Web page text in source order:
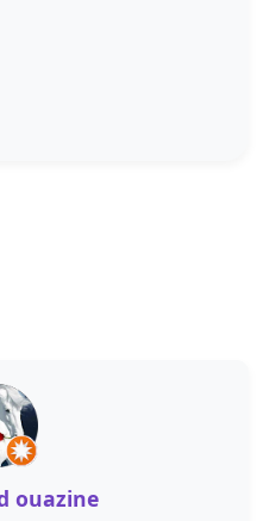
ouazine